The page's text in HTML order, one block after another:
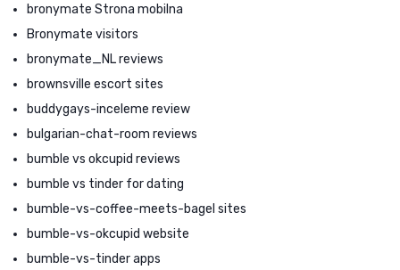
bronymate Strona mobilna
Bronymate visitors
bronymate_NL reviews
brownsville escort sites
buddygays-inceleme review
bulgarian-chat-room reviews
bumble vs okcupid reviews
bumble vs tinder for dating
bumble-vs-coffee-meets-bagel sites
bumble-vs-okcupid website
bumble-vs-tinder apps